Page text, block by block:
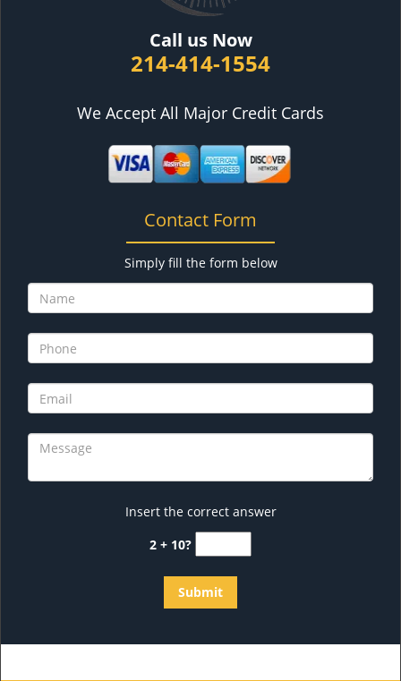
Call us Now
214-414-1554
We Accept All Major Credit Cards
Contact Form
Simply fill the form below
Insert the correct answer
2 + 10?